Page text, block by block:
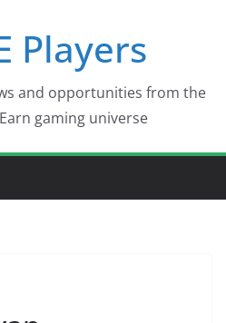
Players
and opportunities from the
gaming universe